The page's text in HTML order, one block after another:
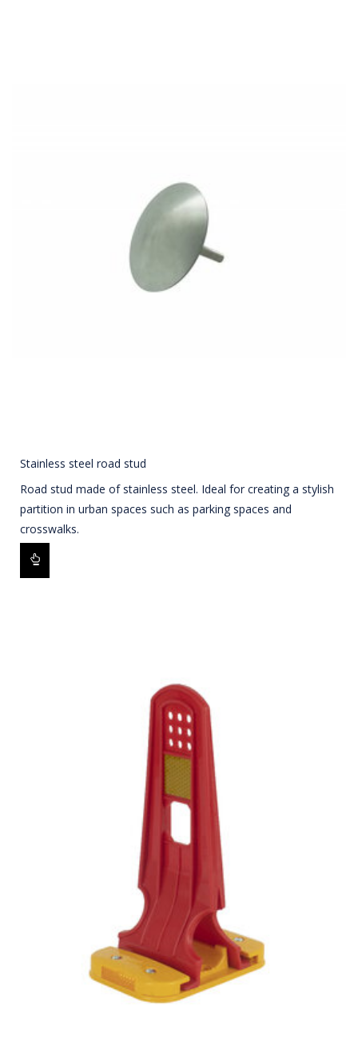
Stainless steel road stud
Road stud made of stainless steel. Ideal for creating a stylish
partition in urban spaces such as parking spaces and
crosswalks.